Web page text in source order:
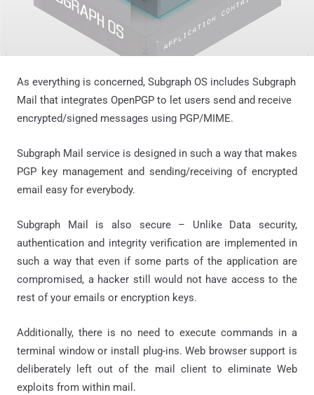
As everything is concerned, Subgraph OS includes Subgraph
Mail that integrates OpenPGP to let users send and receive
encrypted/signed messages using PGP/MIME.
Subgraph Mail service is designed in such a way that makes
PGP key management and sending/receiving of encrypted
email easy for everybody.
Subgraph Mail is also secure – Unlike Data security,
authentication and integrity verification are implemented in
such a way that even if some parts of the application are
compromised, a hacker still would not have access to the
rest of your emails or encryption keys.
Additionally, there is no need to execute commands in a
terminal window or install plug-ins. Web browser support is
deliberately left out of the mail client to eliminate Web
exploits from within mail.